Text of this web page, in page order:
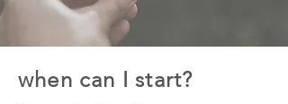
when can I start?